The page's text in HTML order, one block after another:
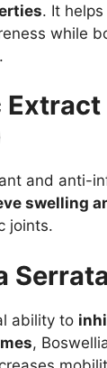
. It
while
Extract
and anti-
swelling
joints.
ability to
,